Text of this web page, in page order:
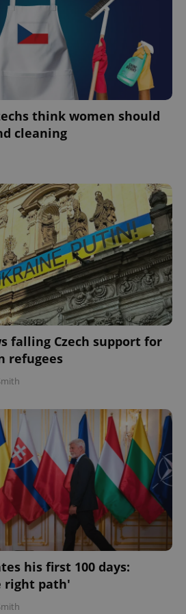
think women should
cleaning
falling Czech support for
refugees
his first 100 days:
right path'
.expats.cz
CookieScript
.expats.cz
1
.www.expats.cz
PHP.net
.www.expats.cz